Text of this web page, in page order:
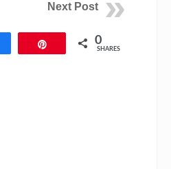
Next Post
0
SHARES